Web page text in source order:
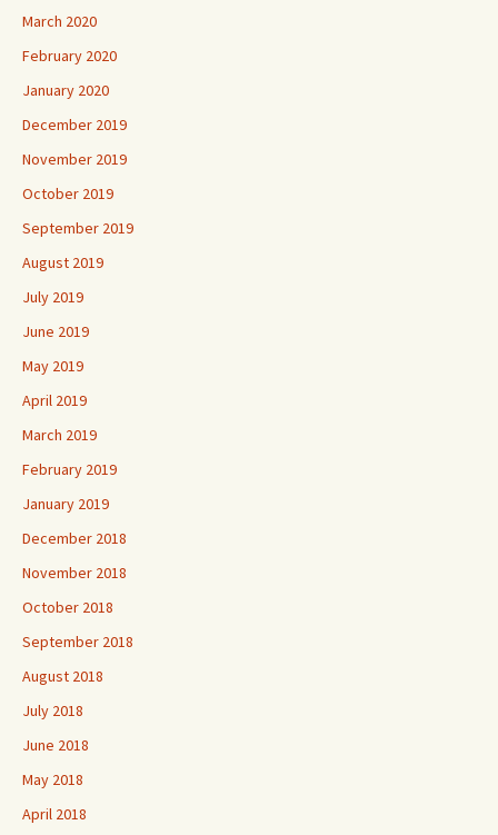
March 2020
February 2020
January 2020
December 2019
November 2019
October 2019
September 2019
August 2019
July 2019
June 2019
May 2019
April 2019
March 2019
February 2019
January 2019
December 2018
November 2018
October 2018
September 2018
August 2018
July 2018
June 2018
May 2018
April 2018